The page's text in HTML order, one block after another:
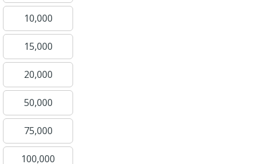
10,000
15,000
20,000
50,000
75,000
100,000